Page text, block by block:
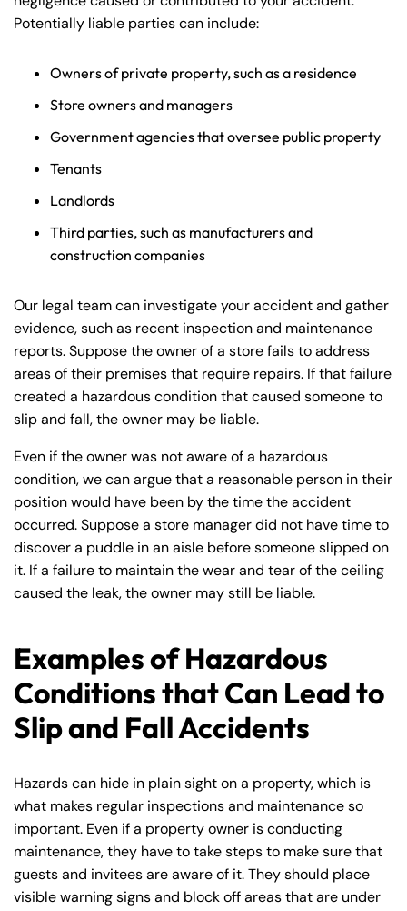
Potentially liable parties can include:
Owners of private property, such as a residence
Store owners and managers
Government agencies that oversee public property
Tenants
Landlords
Third parties, such as manufacturers and
construction companies
Our legal team can investigate your accident and gather
evidence, such as recent inspection and maintenance
reports. Suppose the owner of a store fails to address
areas of their premises that require repairs. If that failure
created a hazardous condition that caused someone to
slip and fall, the owner may be liable.
Even if the owner was not aware of a hazardous
condition, we can argue that a reasonable person in their
position would have been by the time the accident
occurred. Suppose a store manager did not have time to
discover a puddle in an aisle before someone slipped on
it. If a failure to maintain the wear and tear of the ceiling
caused the leak, the owner may still be liable.
Examples of Hazardous
Conditions that Can Lead to
Slip and Fall Accidents
Hazards can hide in plain sight on a property, which is
what makes regular inspections and maintenance so
important. Even if a property owner is conducting
maintenance, they have to take steps to make sure that
guests and invitees are aware of it. They should place
visible warning signs and block off areas that are under